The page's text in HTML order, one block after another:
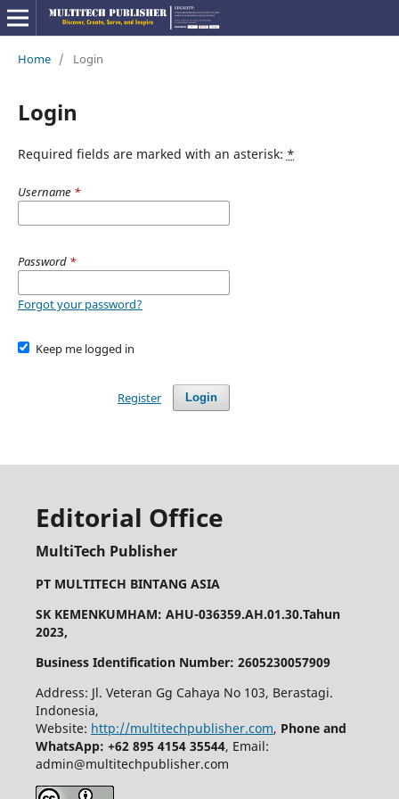
Home / Login
Login
Required fields are marked with an asterisk: *
Username *
Password *
Forgot your password?
Keep me logged in
Login
Register
Editorial Office
MultiTech Publisher
PT MULTITECH BINTANG ASIA
SK KEMENKUMHAM: AHU-036359.AH.01.30.Tahun
2023,
Business Identification Number: 2605230057909
Address: Jl. Veteran Gg Cahaya No 103, Berastagi.
Indonesia,
Website: http://multitechpublisher.com, Phone and
WhatsApp: +62 895 4154 35544, Email:
admin@multitechpublisher.com